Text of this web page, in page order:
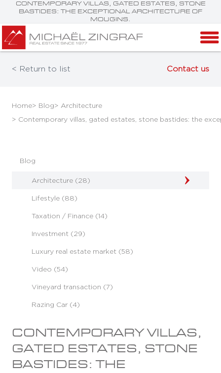
CONTEMPORARY VILLAS, GATED ESTATES, STONE
BASTIDES: THE EXCEPTIONAL ARCHITECTURE OF
MOUGINS.
< Return to list Contact us
Home> Blog> Architecture
> Contemporary villas, gated estates, stone bastides: the
Blog
Architecture (28)
Lifestyle (88)
Taxation / Finance (14)
Investment (29)
Luxury real estate market (58)
Video (54)
Vineyard transaction (7)
Razing Car (4)
CONTEMPORARY VILLAS,
GATED ESTATES, STONE
BASTIDES: THE